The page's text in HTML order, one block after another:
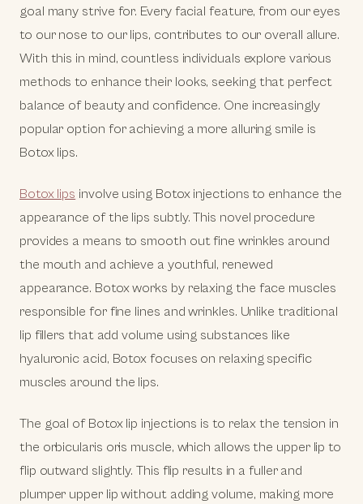
goal many strive for. Every facial feature, from our eyes
to our nose to our lips, contributes to our overall allure.
With this in mind, countless individuals explore various
methods to enhance their looks, seeking that perfect
balance of beauty and confidence. One increasingly
popular option for achieving a more alluring smile is
Botox lips.
Botox lips involve using Botox injections to enhance the
appearance of the lips subtly. This novel procedure
provides a means to smooth out fine wrinkles around
the mouth and achieve a youthful, renewed
appearance. Botox works by relaxing the face muscles
responsible for fine lines and wrinkles. Unlike traditional
lip fillers that add volume using substances like
hyaluronic acid, Botox focuses on relaxing specific
muscles around the lips.
The goal of Botox lip injections is to relax the tension in
the orbicularis oris muscle, which allows the upper lip to
flip outward slightly. This flip results in a fuller and
plumper upper lip without adding volume, making more